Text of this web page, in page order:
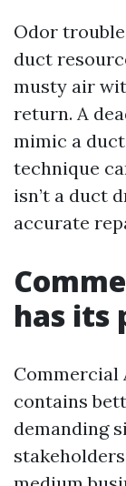
Odor
duct
musty air
return. A
mimic a
technique
isn’t a duct
accurate
has its
Commercial
contains
demanding